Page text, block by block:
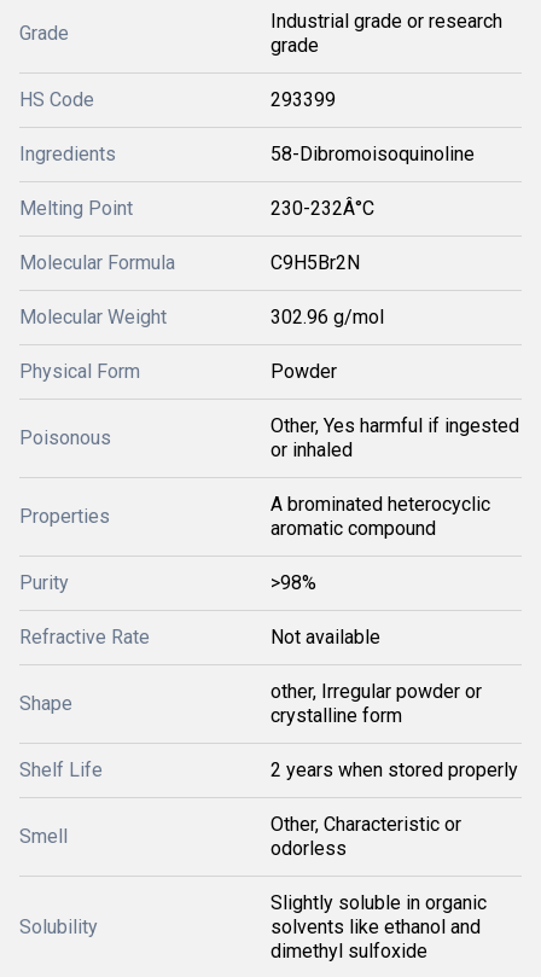
Grade
Industrial grade or research
grade
HS Code 293399
Ingredients 58-Dibromoisoquinoline
Melting Point 230-232Â°C
Molecular Formula C9H5Br2N
Molecular Weight 302.96 g/mol
Physical Form Powder
Poisonous
Other, Yes harmful if ingested
or inhaled
Properties
A brominated heterocyclic
aromatic compound
Purity >98%
Refractive Rate Not available
Shape
other, Irregular powder or
crystalline form
Shelf Life 2 years when stored properly
Smell
Other, Characteristic or
odorless
Solubility
Slightly soluble in organic
solvents like ethanol and
dimethyl sulfoxide